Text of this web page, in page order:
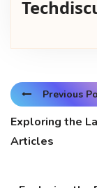
Previous
Exploring the
Articles